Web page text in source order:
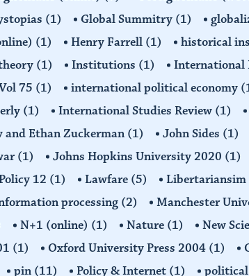
(1) Global Summitry (1)
(1) Henry Farrell (1) historical
(1) Institutions (1) International
75 (1) international political economy
(1) International Studies Review (1)
and Ethan Zuckerman (1) John Sides (1)
(1) Johns Hopkins University 2020 (1)
12 (1) Lawfare (5) Libertariansim
processing (2) Manchester
N+1 (online) (1) Nature (1) New
(1) Oxford University Press 2004 (1)
pin (11) Policy & Internet (1) political